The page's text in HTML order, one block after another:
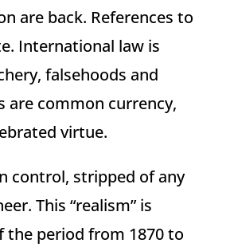
are back. References to
International law is
falsehoods and
are common currency,
virtue.
control, stripped of any
This “realism” is
the period from 1870 to